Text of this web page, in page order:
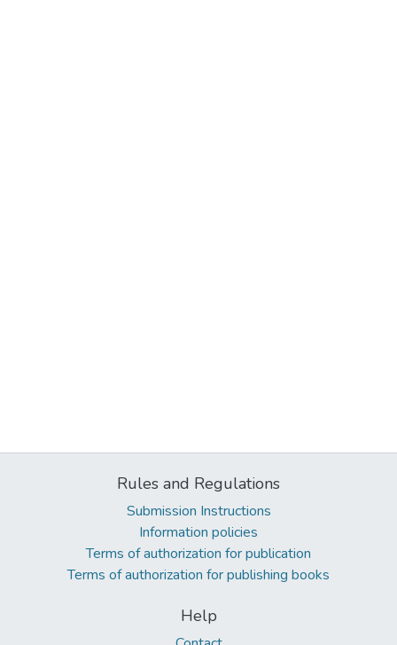
Rules and Regulations
Submission Instructions
Information policies
Terms of authorization for publication
Terms of authorization for publishing books
Help